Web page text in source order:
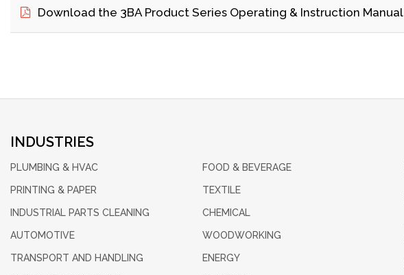
Download the 3BA Product Series Operating & Instruction Manual
INDUSTRIES
PLUMBING & HVAC
PRINTING & PAPER
INDUSTRIAL PARTS CLEANING
AUTOMOTIVE
TRANSPORT AND HANDLING
FOOD & BEVERAGE
TEXTILE
CHEMICAL
WOODWORKING
ENERGY